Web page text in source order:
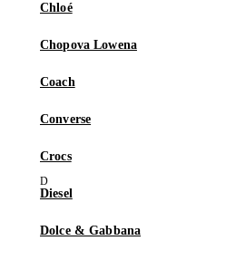
Chloé
Chopova Lowena
Coach
Converse
Crocs
Diesel
Dolce & Gabbana